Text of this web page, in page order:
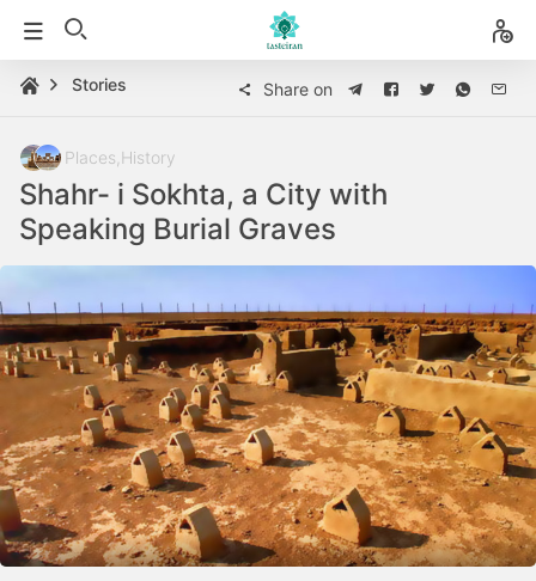
Stories Share on
Places History
Shahr- i Sokhta, a City with
Speaking Burial Graves